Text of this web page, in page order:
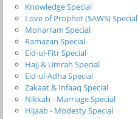
Knowledge Special
Love of Prophet (SAWS) Special
Moharram Special
Ramazan Special
Eid-ul-Fitr Special
Hajj & Umrah Special
Eid-ul-Adha Special
Zakaat & Infaaq Special
Nikkah - Marriage Special
Hijaab - Modesty Special